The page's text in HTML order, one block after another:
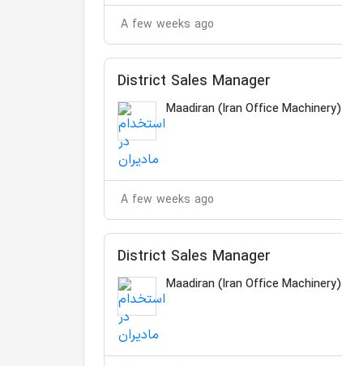
A few weeks ago
District Sales Manager
Maadiran (Iran Office Machinery)
A few weeks ago
District Sales Manager
Maadiran (Iran Office Machinery)